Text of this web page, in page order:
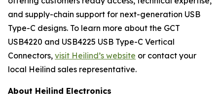
and supply-chain support for next-generation USB
Type-C designs. To learn more about the GCT
USB4220 and USB4225 USB Type-C Vertical
Connectors, visit Heilind’s website or contact your
local Heilind sales representative.
About Heilind Electronics